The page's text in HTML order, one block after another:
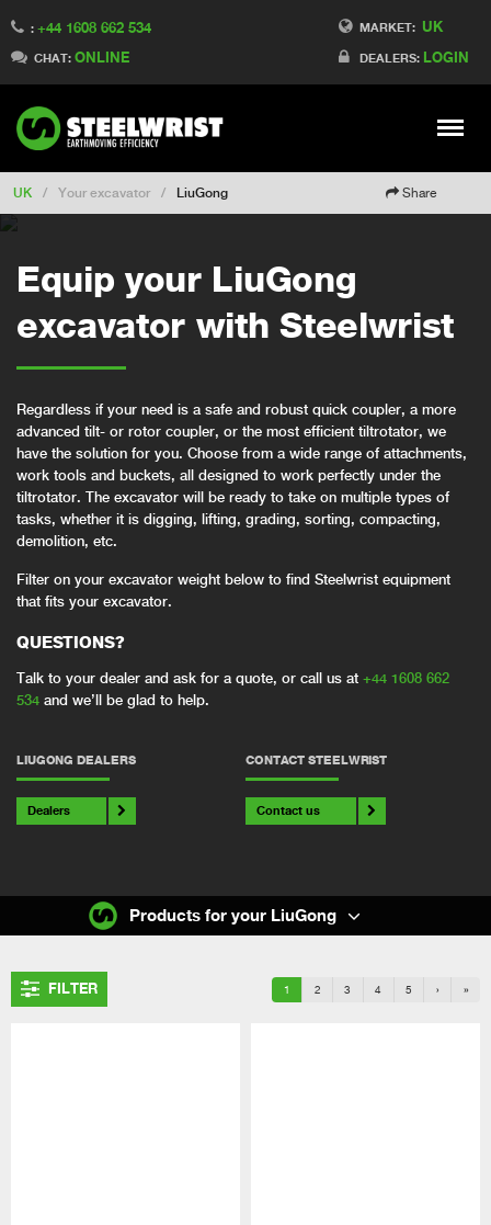
MARKET: UK
DEALERS: LOGIN
: +44 1608 662 534
CHAT: ONLINE
Meny
Switch to Finland
Switch to Denmark
Switch to China
Switch to Australia
Change market
UK / Your excavator / LiuGong Share
Equip your LiuGong
excavator with Steelwrist
Regardless if your need is a safe and robust quick coupler, a more
advanced tilt- or rotor coupler, or the most efficient tiltrotator, we
have the solution for you. Choose from a wide range of attachments,
work tools and buckets, all designed to work perfectly under the
tiltrotator. The excavator will be ready to take on multiple types of
tasks, whether it is digging, lifting, grading, sorting, compacting,
demolition, etc.
Filter on your excavator weight below to find Steelwrist equipment
that fits your excavator.
QUESTIONS?
Talk to your dealer and ask for a quote, or call us at +44 1608 662
534 and we’ll be glad to help.
LIUGONG DEALERS
Dealers
CONTACT STEELWRIST
Contact us
FILTER 1 2 3 4 5 › »
Products for your LiuGong